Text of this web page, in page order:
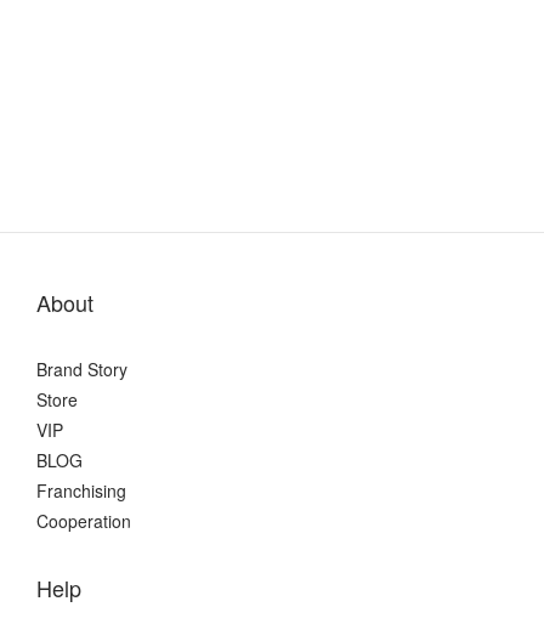
About
Brand Story
Store
VIP
BLOG
Franchising
Cooperation
Help